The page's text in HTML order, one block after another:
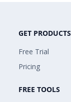
GET PRODUCTS
Free Trial
Pricing
FREE TOOLS